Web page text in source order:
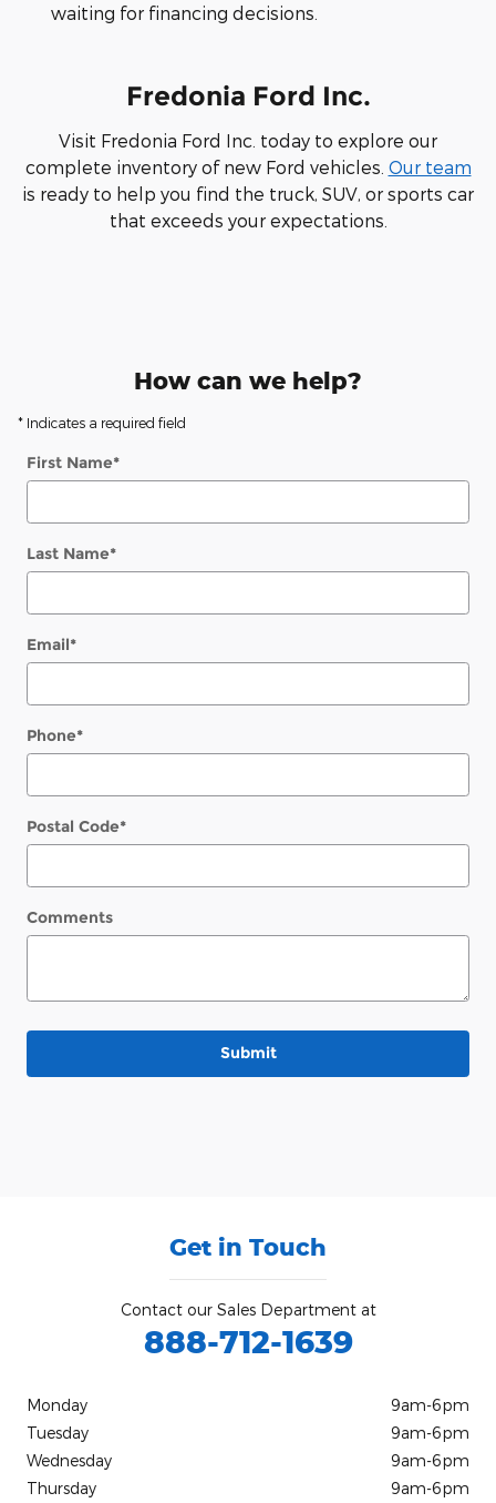
waiting for financing decisions.
Fredonia Ford Inc.
Visit Fredonia Ford Inc. today to explore our
complete inventory of new Ford vehicles. Our team
is ready to help you find the truck, SUV, or sports car
that exceeds your expectations.
How can we help?
* Indicates a required field
First Name*
Last Name*
Email*
Phone*
Postal Code*
Comments
Submit
Get in Touch
Contact our Sales Department at
888-712-1639
Monday
9am-6pm
Tuesday
9am-6pm
Wednesday
9am-6pm
Thursday
9am-6pm